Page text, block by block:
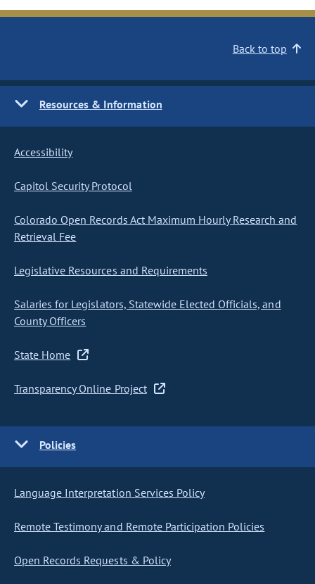
Back to top
Resources & Information
Accessibility
Capitol Security Protocol
Colorado Open Records Act Maximum Hourly Research and
Retrieval Fee
Legislative Resources and Requirements
Salaries for Legislators, Statewide Elected Officials, and
County Officers
State Home
Transparency Online Project
Policies
Language Interpretation Services Policy
Remote Testimony and Remote Participation Policies
Open Records Requests & Policy